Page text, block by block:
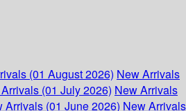
(01 August 2026) New Arrivals
(01 July 2026) New Arrivals
Arrivals (01 June 2026) New Arrivals